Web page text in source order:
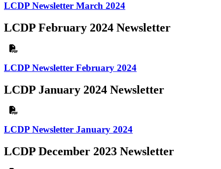
LCDP Newsletter March 2024
LCDP February 2024 Newsletter
LCDP Newsletter February 2024
LCDP January 2024 Newsletter
LCDP Newsletter January 2024
LCDP December 2023 Newsletter